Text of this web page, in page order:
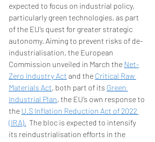
expected to focus on industrial policy,
particularly green technologies, as part
of the EU’s quest for greater strategic
autonomy. Aiming to prevent risks of de-
industrialisation, the European
Commission unveiled in March the Net-
Zero Industry Act and the Critical Raw
Materials Act, both part of its Green
Industrial Plan, the EU’s own response to
the U.S Inflation Reduction Act of 2022
(IRA).
  The bloc is expected to intensify
its reindustrialisation efforts in the